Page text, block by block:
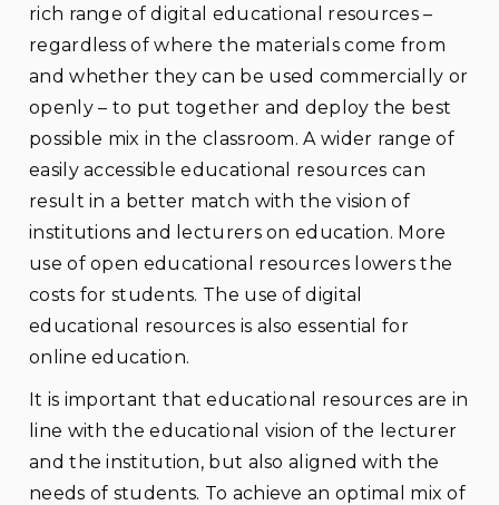
rich range of digital educational resources –
regardless of where the materials come from
and whether they can be used commercially or
openly – to put together and deploy the best
possible mix in the classroom. A wider range of
easily accessible educational resources can
result in a better match with the vision of
institutions and lecturers on education. More
use of open educational resources lowers the
costs for students. The use of digital
educational resources is also essential for
online education.
It is important that educational resources are in
line with the educational vision of the lecturer
and the institution, but also aligned with the
needs of students. To achieve an optimal mix of